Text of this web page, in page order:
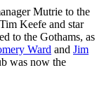
Mutrie to the
Keefe and star
to the Gothams, as
Ward and Jim
was now the